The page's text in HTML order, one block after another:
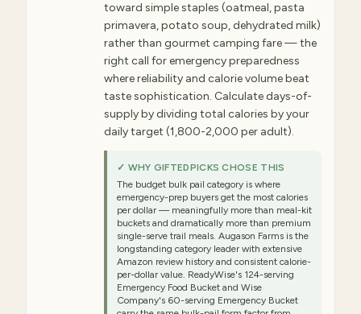
toward simple staples (oatmeal, pasta
primavera, potato soup, dehydrated milk)
rather than gourmet camping fare — the
right call for emergency preparedness
where reliability and calorie volume beat
taste sophistication. Calculate days-of-
supply by dividing total calories by your
daily target (1,800-2,000 per adult).
✓ WHY GIFTEDPICKS CHOSE THIS
The budget bulk pail category is where
emergency-prep buyers get the most calories
per dollar — meaningfully more than meal-kit
buckets and dramatically more than premium
single-serve trail meals. Augason Farms is the
longstanding category leader with extensive
Amazon review history and consistent calorie-
per-dollar value. ReadyWise's 124-serving
Emergency Food Bucket and Wise
Company's 60-serving Emergency Bucket